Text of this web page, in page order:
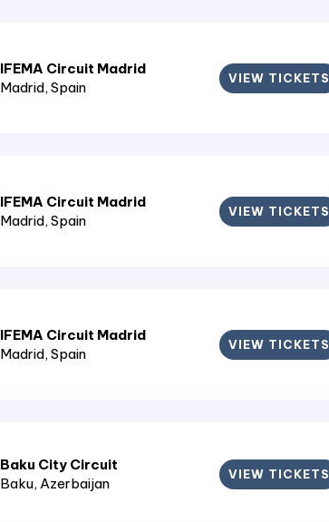
IFEMA Circuit Madrid
Madrid, Spain
VIEW TICKETS
IFEMA Circuit Madrid
Madrid, Spain
VIEW TICKETS
IFEMA Circuit Madrid
Madrid, Spain
VIEW TICKETS
Baku City Circuit
Baku, Azerbaijan
VIEW TICKETS